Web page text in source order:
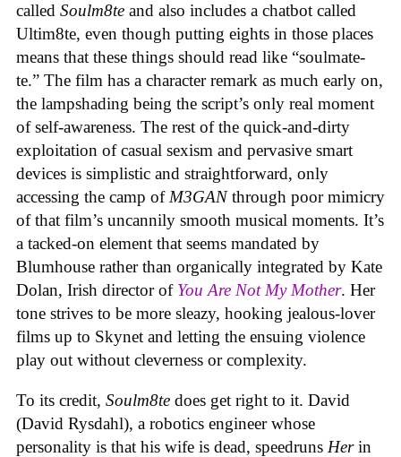
called Soulm8te and also includes a chatbot called
Ultim8te, even though putting eights in those places
means that these things should read like “soulmate-
te.” The film has a character remark as much early on,
the lampshading being the script’s only real moment
of self-awareness. The rest of the quick-and-dirty
exploitation of casual sexism and pervasive smart
devices is simplistic and straightforward, only
accessing the camp ofM3GANthrough poor mimicry
of that film’s uncannily smooth musical moments. It’s
a tacked-on element that seems mandated by
Blumhouse rather than organically integrated by Kate
Dolan, Irish director of You Are Not My Mother. Her
tone strives to be more sleazy, hooking jealous-lover
films up to Skynet and letting the ensuing violence
play out without cleverness or complexity.
To its credit, Soulm8te does get right to it. David
(David Rysdahl), a robotics engineer whose
personality is that his wife is dead, speedruns Herin